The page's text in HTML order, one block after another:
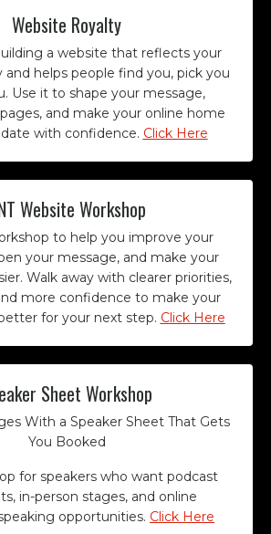
Website Royalty
a website that reflects your
and helps people find you, pick you
Use it to shape your message,
and make your online home
with confidence. Click Here
Website Workshop
to help you improve your
your message, and make your
Walk away with clearer priorities,
more confidence to make your
for your next step. Click Here
Sheet Workshop
With a Speaker Sheet That Gets
You Booked
for speakers who want podcast
in-person stages, and online
opportunities. Click Here